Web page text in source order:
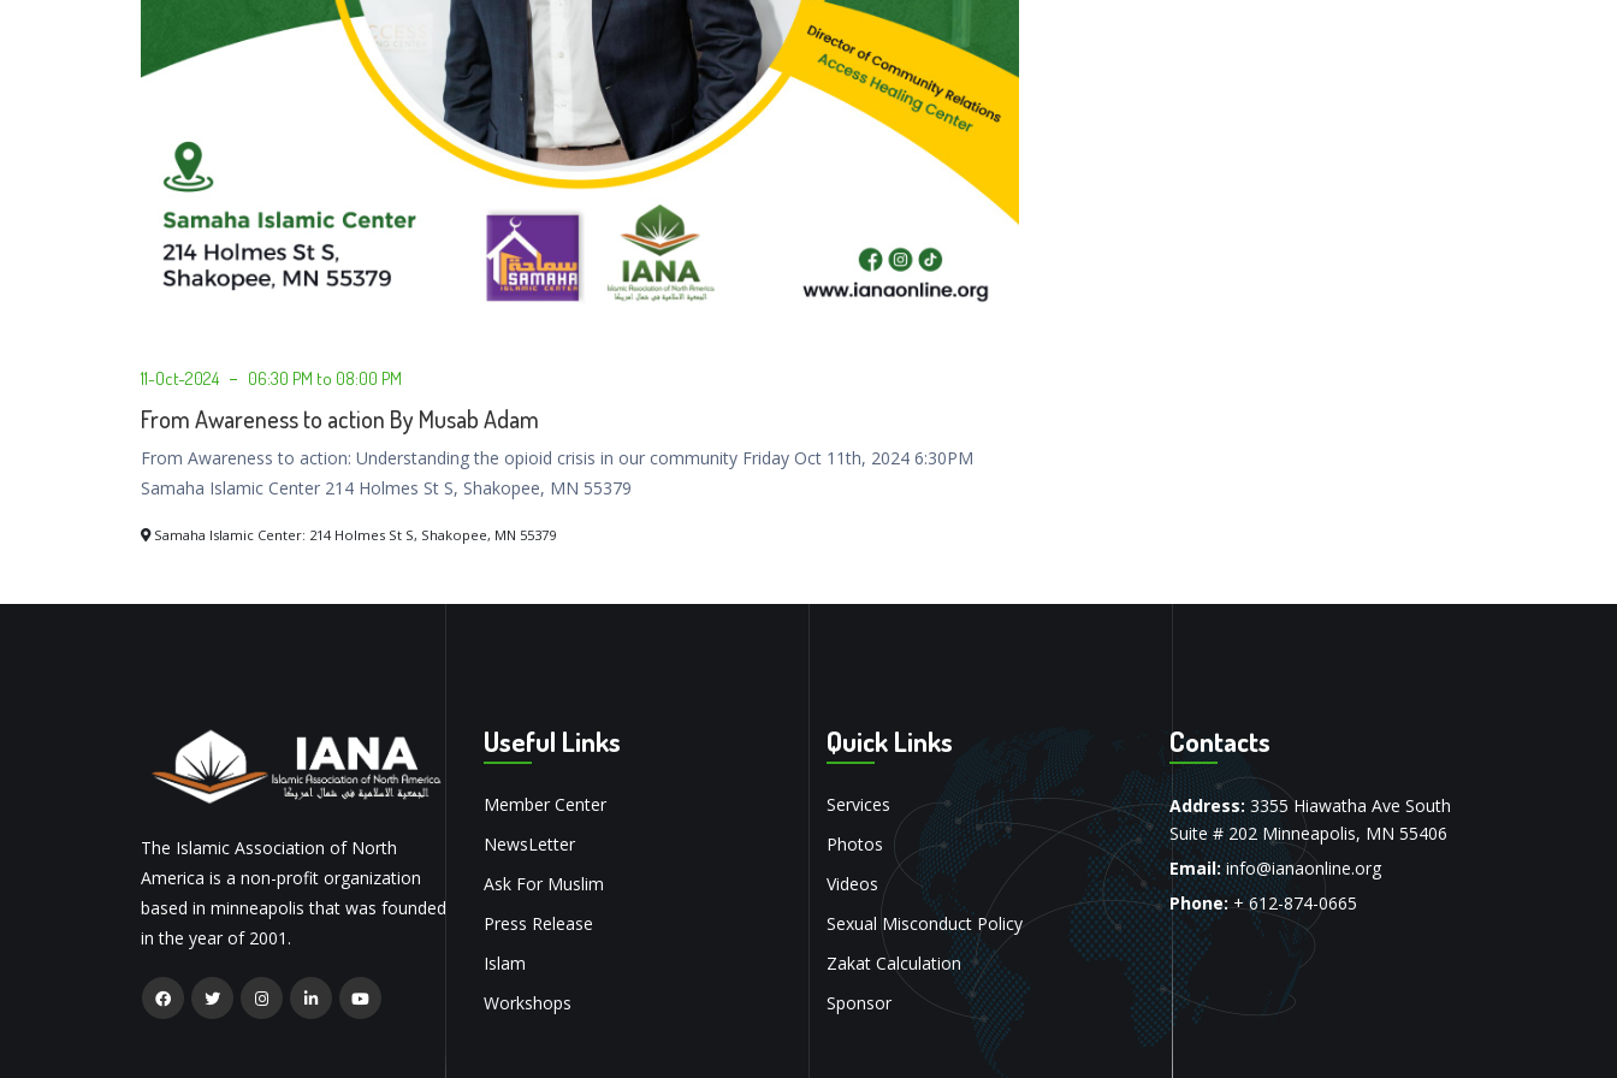
11-Oct-2024 06:30 PM to 08:00 PM
From Awareness to action By Musab Adam
From Awareness to action: Understanding the opioid crisis in our community Friday Oct 11th, 2024 6:30PM
Samaha Islamic Center 214 Holmes St S, Shakopee, MN 55379
Samaha Islamic Center: 214 Holmes St S, Shakopee, MN 55379
The Islamic Association of North
America is a non-profit organization
based in minneapolis that was founded
in the year of 2001.
Useful Links
Member Center
NewsLetter
Ask For Muslim
Press Release
Islam
Workshops
Quick Links
Services
Photos
Videos
Sexual Misconduct Policy
Zakat Calculation
Sponsor
Contacts
Address:3355 Hiawatha Ave South
Suite # 202 Minneapolis, MN 55406
Email: info@ianaonline.org
Phone: + 612-874-0665